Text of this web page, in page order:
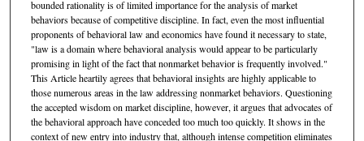
bounded rationality is of limited importance for the analysis of market
behaviors because of competitive discipline. In fact, even the most influential
proponents of behavioral law and economics have found it necessary to state,
"law is a domain where behavioral analysis would appear to be particularly
promising in light of the fact that nonmarket behavior is frequently involved."
This Article heartily agrees that behavioral insights are highly applicable to
those numerous areas in the law addressing nonmarket behaviors. Questioning
the accepted wisdom on market discipline, however, it argues that advocates of
the behavioral approach have conceded too much too quickly. It shows in the
context of new entry into industry that, although intense competition eliminates